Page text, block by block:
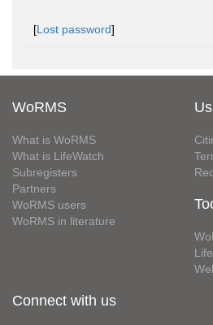
[Lost password]
WoRMS
What is WoRMS
What is LifeWatch
Subregisters
Partners
WoRMS users
WoRMS in literature
Connect with us